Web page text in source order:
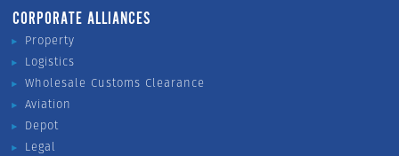
CORPORATE ALLIANCES
Property
Logistics
Wholesale Customs Clearance
Aviation
Depot
Legal